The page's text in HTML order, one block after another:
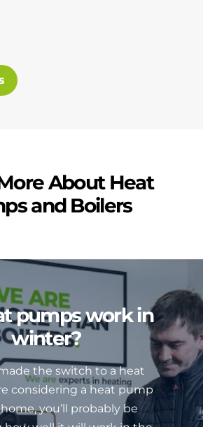
About Heat
and Boilers
pumps work in
winter?
the switch to a heat
considering a heat pump
you’ll probably be